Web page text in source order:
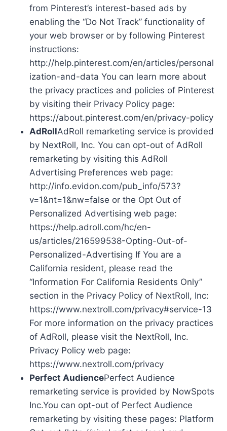
from Pinterest’s interest-based ads by
enabling the “Do Not Track” functionality of
your web browser or by following Pinterest
instructions:
http://help.pinterest.com/en/articles/personal
ization-and-data You can learn more about
the privacy practices and policies of Pinterest
by visiting their Privacy Policy page:
https://about.pinterest.com/en/privacy-policy
AdRollAdRoll remarketing service is provided
by NextRoll, Inc. You can opt-out of AdRoll
remarketing by visiting this AdRoll
Advertising Preferences web page:
http://info.evidon.com/pub_info/573?
v=1&nt=1&nw=false or the Opt Out of
Personalized Advertising web page:
https://help.adroll.com/hc/en-
us/articles/216599538-Opting-Out-of-
Personalized-Advertising If You are a
California resident, please read the
“Information For California Residents Only”
section in the Privacy Policy of NextRoll, Inc:
https://www.nextroll.com/privacy#service-13
For more information on the privacy practices
of AdRoll, please visit the NextRoll, Inc.
Privacy Policy web page:
https://www.nextroll.com/privacy
Perfect AudiencePerfect Audience
remarketing service is provided by NowSpots
Inc.You can opt-out of Perfect Audience
remarketing by visiting these pages: Platform